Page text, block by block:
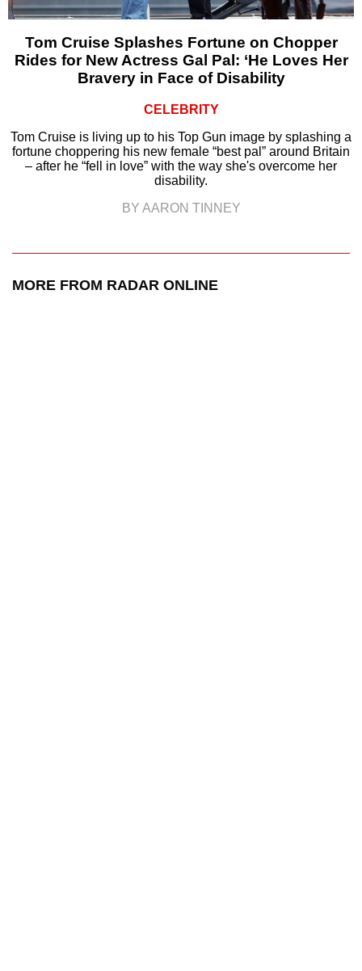
Tom Cruise Splashes Fortune on Chopper
Rides for New Actress Gal Pal: ‘He Loves Her
Bravery in Face of Disability
CELEBRITY
Tom Cruise is living up to his Top Gun image by splashing a
fortune choppering his new female “best pal” around Britain
– after he “fell in love” with the way she's overcome her
disability.
BY AARON TINNEY
MORE FROM RADAR ONLINE